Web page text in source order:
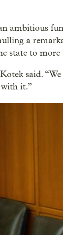
ambitious
a
state to more
said.
it.”